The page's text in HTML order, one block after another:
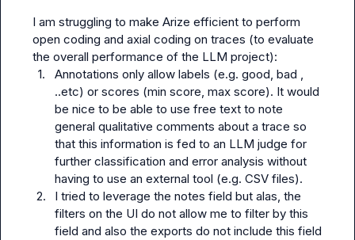
I am struggling to make Arize efficient to perform
open coding and axial coding on traces (to evaluate
1.
Annotations only allow labels (e.g. good, bad ,
..etc) or scores (min score, max score). It would
be nice to be able to use free text to note
general qualitative comments about a trace so
that this information is fed to an LLM judge for
further classification and error analysis without
having to use an external tool (e.g. CSV files).
2.
I tried to leverage the notes field but alas, the
filters on the UI do not allow me to filter by this